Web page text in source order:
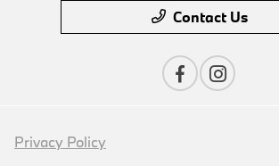
Contact Us
Privacy Policy